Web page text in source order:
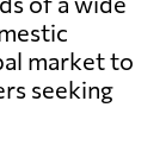
market to
seeking